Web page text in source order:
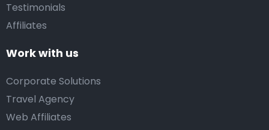
Testimonials
Affiliates
Work with us
Corporate Solutions
Travel Agency
Web Affiliates